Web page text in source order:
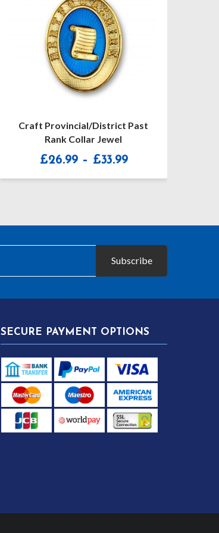
Craft Provincial Undress Apron
Badge
£21.50
Subscribe
SECURE PAYMENT OPTIONS